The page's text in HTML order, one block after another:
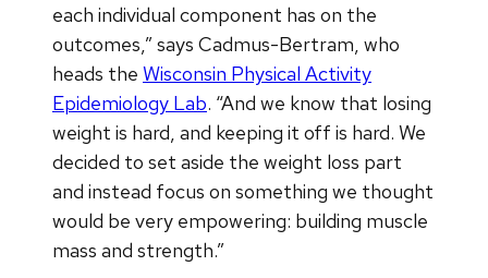
each individual component has on the
outcomes,” says Cadmus-Bertram, who
heads the Wisconsin Physical Activity
Epidemiology Lab. “And we know that losing
weight is hard, and keeping it off is hard. We
decided to set aside the weight loss part
and instead focus on something we thought
would be very empowering: building muscle
mass and strength.”